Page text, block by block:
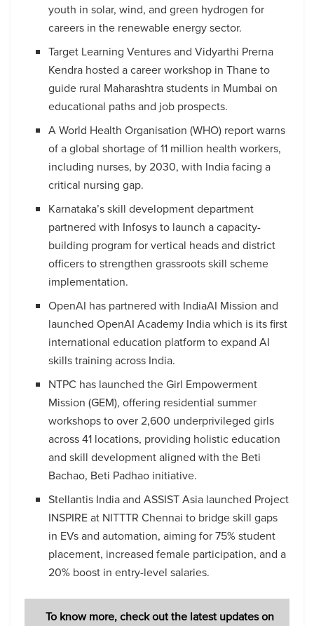
youth in solar, wind, and green hydrogen for
careers in the renewable energy sector.
Target Learning Ventures and Vidyarthi Prerna
Kendra hosted a career workshop in Thane to
guide rural Maharashtra students in Mumbai on
educational paths and job prospects.
A World Health Organisation (WHO) report warns
of a global shortage of 11 million health workers,
including nurses, by 2030, with India facing a
critical nursing gap.
Karnataka’s skill development department
partnered with Infosys to launch a capacity-
building program for vertical heads and district
officers to strengthen grassroots skill scheme
implementation.
OpenAI has partnered with IndiaAI Mission and
launched OpenAI Academy India which is its first
international education platform to expand AI
skills training across India.
NTPC has launched the Girl Empowerment
Mission (GEM), offering residential summer
workshops to over 2,600 underprivileged girls
across 41 locations, providing holistic education
and skill development aligned with the Beti
Bachao, Beti Padhao initiative.
Stellantis India and ASSIST Asia launched Project
INSPIRE at NITTTR Chennai to bridge skill gaps
in EVs and automation, aiming for 75% student
placement, increased female participation, and a
20% boost in entry-level salaries.
To know more, check out the latest updates on